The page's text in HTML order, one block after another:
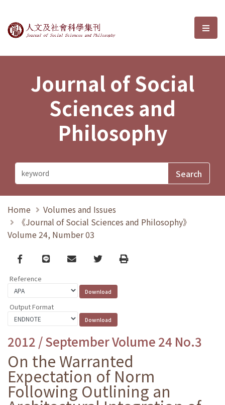
Journal of Social Sciences and選
Journal of Social
Sciences and
Philosophy
Home
Volumes and Issues
《Journal of Social Sciences and Philosophy》
Volume 24, Number 03
Facebook
line email TwitterPrint
Reference
Output Format
2012 / September Volume 24 No.3
On the Warranted
Expectation of Norm
Following Outlining an